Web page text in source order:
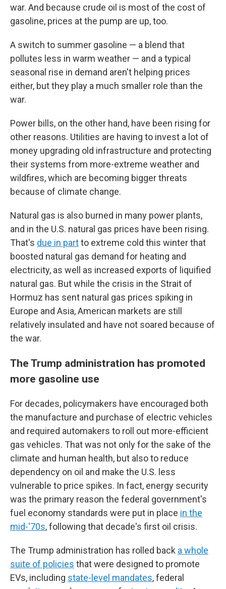
war. And because crude oil is most of the cost of
gasoline, prices at the pump are up, too.
A switch to summer gasoline — a blend that
pollutes less in warm weather — and a typical
seasonal rise in demand aren't helping prices
either, but they play a much smaller role than the
war.
Power bills, on the other hand, have been rising for
other reasons. Utilities are having to invest a lot of
money upgrading old infrastructure and protecting
their systems from more-extreme weather and
wildfires, which are becoming bigger threats
because of climate change.
Natural gas is also burned in many power plants,
and in the U.S. natural gas prices have been rising.
That's due in partto extreme cold this winter that
boosted natural gas demand for heating and
electricity, as well as increased exports of liquified
natural gas. But while the crisis in the Strait of
Hormuz has sent natural gas prices spiking in
Europe and Asia, American markets are still
relatively insulated and have not soared because of
the war.
The Trump administration has promoted
more gasoline use
For decades, policymakers have encouraged both
the manufacture and purchase of electric vehicles
and required automakers to roll out more-efficient
gas vehicles. That was not only for the sake of the
climate and human health, but also to reduce
dependency on oil and make the U.S. less
vulnerable to price spikes. In fact, energy security
was the primary reason the federal government's
fuel economy standards were put in place in the
mid-'70s, following that decade's first oil crisis.
The Trump administration has rolled back a whole
suite of policies that were designed to promote
EVs, including state-level mandates, federal